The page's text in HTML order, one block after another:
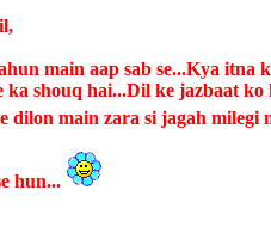
main aap sab se...Kya itna
ka shouq hai...Dil ke jazbaat
dilon main zara si jagah
hun...